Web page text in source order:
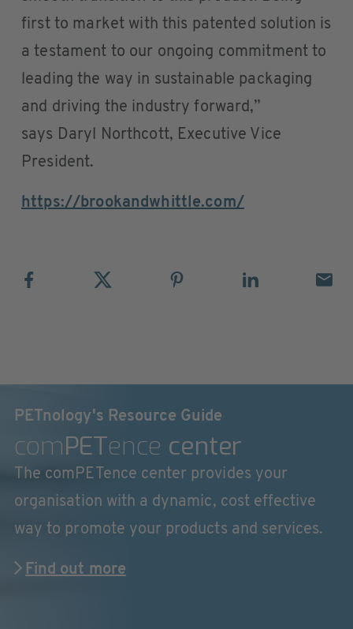
first to market with this patented solution is
a testament to our ongoing commitment to
leading the way in sustainable packaging
and driving the industry forward,”
says Daryl Northcott, Executive Vice
President.
https://brookandwhittle.com/
PETnology's Resource Guide
comPETence center
The comPETence center provides your
organisation with a dynamic, cost effective
way to promote your products and services.
Find out more